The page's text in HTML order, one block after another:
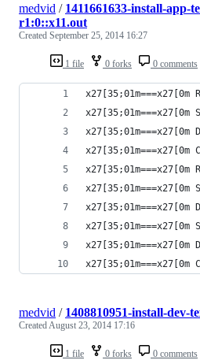
1 file 0 forks 0 comments
medvid / 1411661633-install-app-
r1:0::x11.out
Created September 25, 2014 16:27
1 file 0 forks 0 comments
medvid / 1408810951-install-dev-
CreatedAugust 23, 2014 17:16